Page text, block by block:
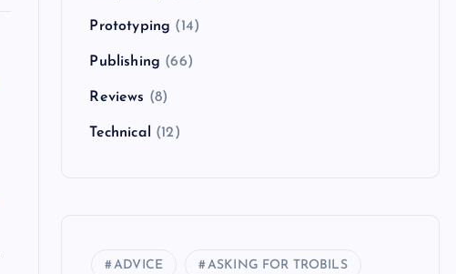
Prototyping (14)
Publishing (66)
Reviews (8)
Technical (12)
ADVICE ASKING FOR TROBILS